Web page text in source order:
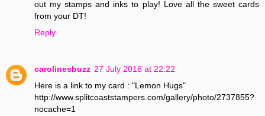
out my stamps and inks to play! Love all the sweet cards
from your DT!
Reply
carolinesbuzz 27 July 2016 at 22:22
Here is a link to my card : "Lemon Hugs"
http://www.splitcoaststampers.com/gallery/photo/2737855?
nocache=1